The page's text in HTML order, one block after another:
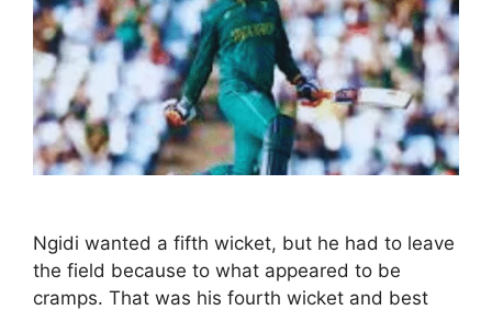
Ngidi wanted a fifth wicket, but he had to leave
the field because to what appeared to be
cramps. That was his fourth wicket and best